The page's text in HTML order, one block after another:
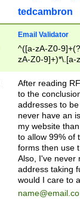
tedcambron
Email Validator
^([a-zA-Z0-
zA-Z0-9]+)*\.[a-
After reading
to the
addresses to
never have an
my website
to allow 99% of
forms then use
Also, I've never
address taking
would I care to